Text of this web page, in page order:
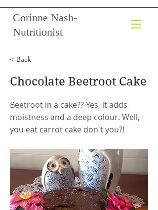
Corinne Nash-
Nutritionist
< Back
Chocolate Beetroot Cake
Beetroot in a cake?? Yes, it adds
moistness and a deep colour. Well,
you eat carrot cake don't you?!